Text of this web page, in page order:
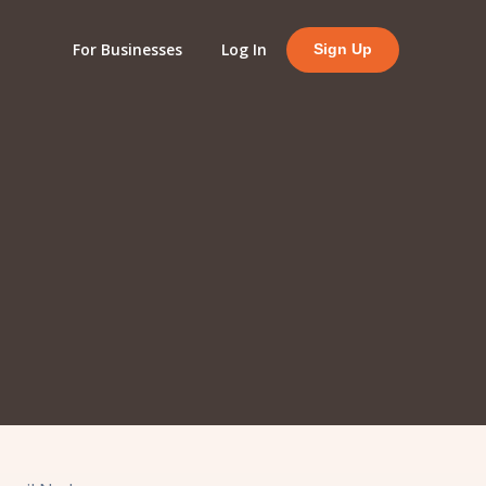
For Businesses Log In Sign Up